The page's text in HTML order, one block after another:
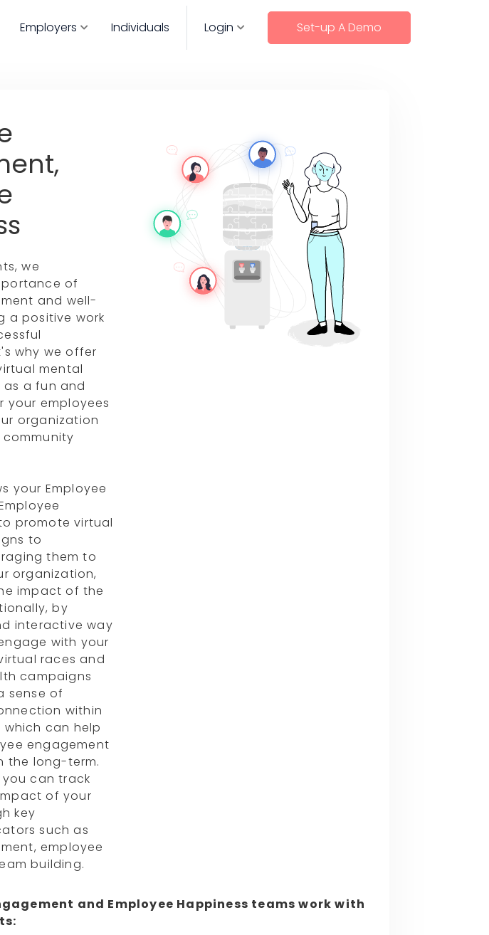
Employers Individuals Login Set-up A Demo
we
of
and well-
a positive work
why we offer
mental
a fun and
your employees
organization
your Employee
promote virtual
to
them to
organization,
impact of the
by
interactive way
with your
races and
campaigns
sense of
within
can help
engagement
the long-term.
can track
of your
key
such as
employee
building.
and Employee Happiness teams work with